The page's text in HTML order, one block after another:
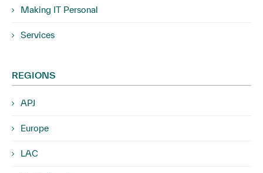
Making IT Personal
Services
REGIONS
APJ
Europe
LAC